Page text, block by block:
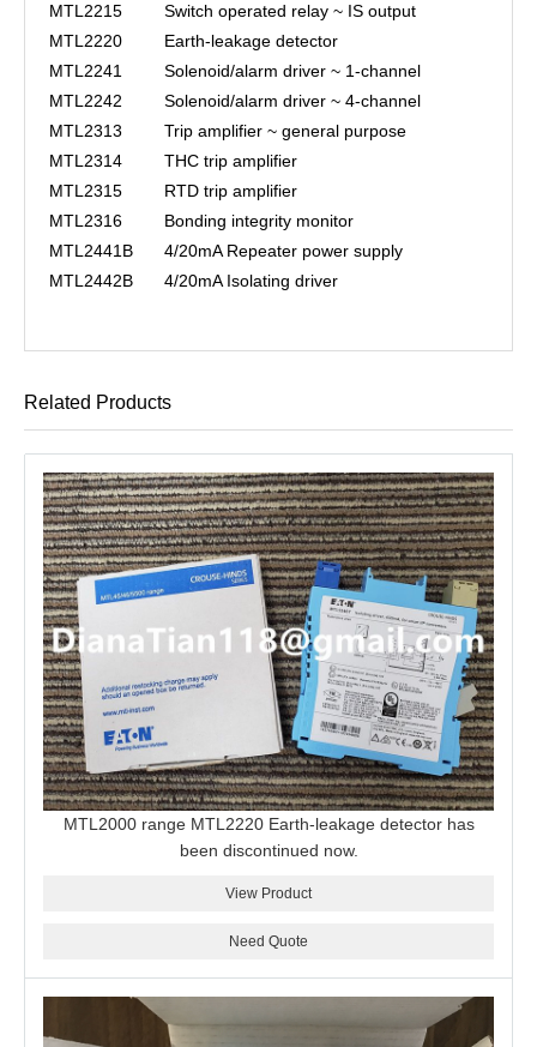
MTL2215
Switch operated relay ~ IS output
MTL2220
Earth-leakage detector
MTL2241
Solenoid/alarm driver ~ 1-channel
MTL2242
Solenoid/alarm driver ~ 4-channel
MTL2313
Trip amplifier ~ general purpose
MTL2314
THC trip amplifier
MTL2315
RTD trip amplifier
MTL2316
Bonding integrity monitor
MTL2441B
4/20mA Repeater power supply
MTL2442B
4/20mA Isolating driver
Related Products
MTL2000 range MTL2220 Earth-leakage detector has
been discontinued now.
View Product
Need Quote